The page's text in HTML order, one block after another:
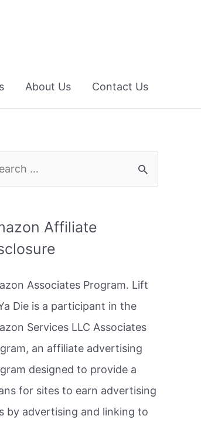
About Us Contact Us
Affiliate
Associates Program. Lift
Die is a participant in the
Services LLC Associates
an affiliate advertising
designed to provide a
for sites to earn advertising
by advertising and linking to